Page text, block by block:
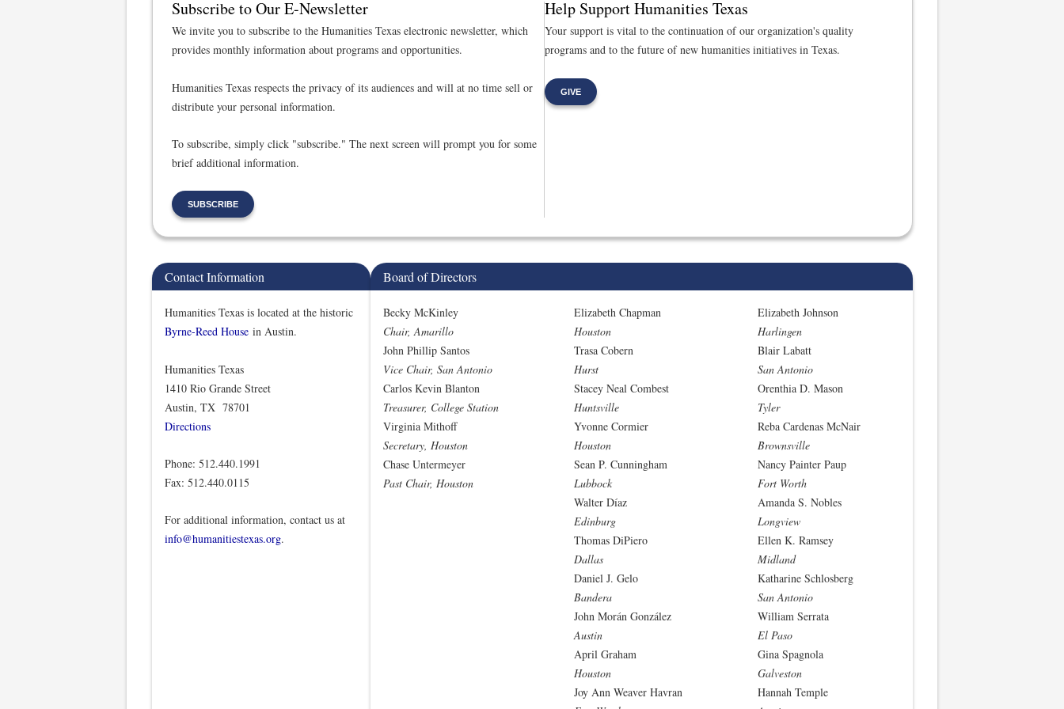
Subscribe to Our E-Newsletter
We invite you to subscribe to the Humanities Texas electronic newsletter, which
provides monthly information about programs and opportunities.
Humanities Texas respects the privacy of its audiences and will at no time sell or
distribute your personal information.
To subscribe, simply click "subscribe." The next screen will prompt you for some
brief additional information.
SUBSCRIBE
Help Support Humanities Texas
Your support is vital to the continuation of our organization's quality
programs and to the future of new humanities initiatives in Texas.
GIVE
Contact Information
Humanities Texas is located at the historic
Byrne-Reed House in Austin.
Humanities Texas
1410 Rio Grande Street
Austin, TX 78701
Directions
Phone: 512.440.1991
Fax: 512.440.0115
For additional information, contact us at
info@humanitiestexas.org.
Board of Directors
Becky McKinley
Chair, Amarillo
John Phillip Santos
Vice Chair, San Antonio
Carlos Kevin Blanton
Treasurer, College Station
Virginia Mithoff
Secretary, Houston
Chase Untermeyer
Past Chair, Houston
Elizabeth Chapman
Houston
Trasa Cobern
Hurst
Stacey Neal Combest
Huntsville
Yvonne Cormier
Houston
Sean P. Cunningham
Lubbock
Walter Díaz
Edinburg
Thomas DiPiero
Dallas
Daniel J. Gelo
Bandera
John Morán González
Austin
April Graham
Houston
Joy Ann Weaver Havran
Elizabeth Johnson
Harlingen
Blair Labatt
San Antonio
Orenthia D. Mason
Tyler
Reba Cardenas McNair
Brownsville
Nancy Painter Paup
Fort Worth
Amanda S. Nobles
Longview
Ellen K. Ramsey
Midland
Katharine Schlosberg
San Antonio
William Serrata
El Paso
Gina Spagnola
Galveston
Hannah Temple